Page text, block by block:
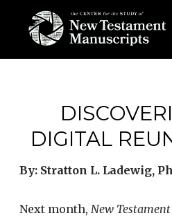
content
THE CENTER FOR THE
DIGITAL
By: Stratton L. Ladewig,
Next month, New